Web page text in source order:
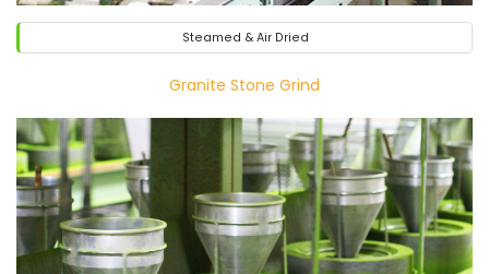
Steamed & Air Dried
Granite Stone Grind